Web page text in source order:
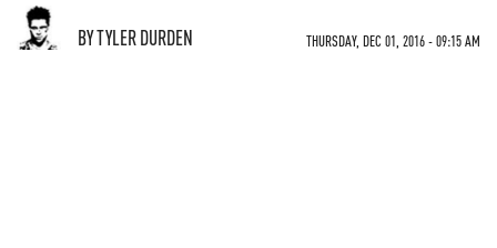
BY TYLER DURDEN THURSDAY, DEC 01, 2016 - 09:15 AM